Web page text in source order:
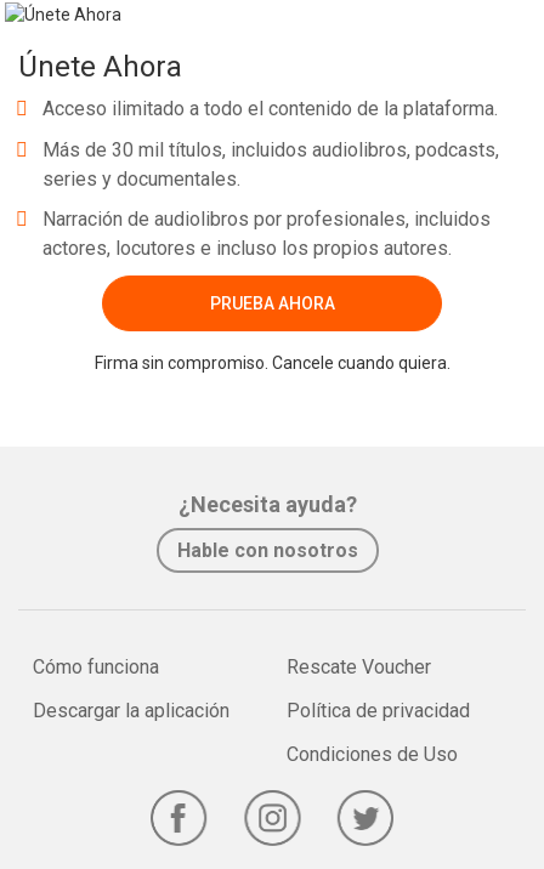
Únete Ahora
Acceso ilimitado a todo el contenido de la plataforma.
Más de 30 mil títulos, incluidos audiolibros, podcasts,
series y documentales.
Narración de audiolibros por profesionales, incluidos
actores, locutores e incluso los propios autores.
PRUEBA AHORA
Firma sin compromiso. Cancele cuando quiera.
¿Necesita ayuda?
Hable con nosotros
Cómo funciona
Descargar la aplicación
Rescate Voucher
Política de privacidad
Condiciones de Uso